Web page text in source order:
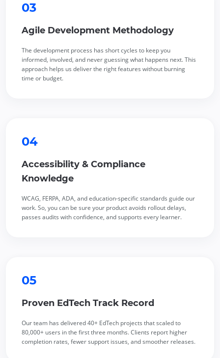
03
Agile Development Methodology
The development process has short cycles to keep you
informed, involved, and never guessing what happens next. This
approach helps us deliver the right features without burning
time or budget.
04
Accessibility & Compliance
Knowledge
WCAG, FERPA, ADA, and education-specific standards guide our
work. So, you can be sure your product avoids rollout delays,
passes audits with confidence, and supports every learner.
05
Proven EdTech Track Record
Our team has delivered 40+ EdTech projects that scaled to
80,000+ users in the first three months. Clients report higher
completion rates, fewer support issues, and smoother releases.